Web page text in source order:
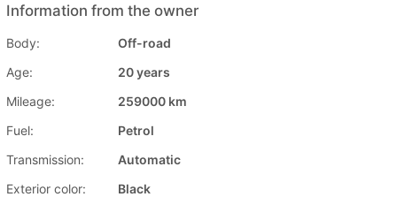
Information from the owner
Body:
Off-road
Age:
20 years
Mileage:
259000 km
Fuel:
Petrol
Transmission:
Automatic
Exterior color:
Black